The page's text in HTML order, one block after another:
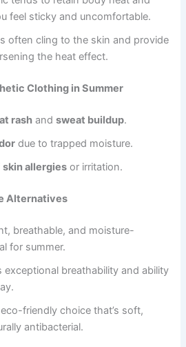
feel sticky and uncomfortable.
often cling to the skin and provide
the heat effect.
Clothing in Summer
rash andsweat buildup.
due to trapped moisture.
skin allergies or irritation.
Alternatives
breathable, and moisture-
for summer.
exceptional breathability and ability
friendly choice that’s soft,
antibacterial.